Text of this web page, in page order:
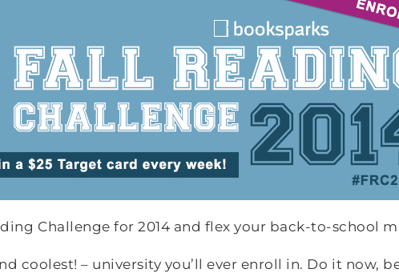
Challenge for 2014 and flex your back-to-school
coolest! – university you’ll ever enroll in. Do it now,